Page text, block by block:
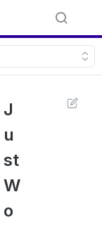
J
u
st
W
o